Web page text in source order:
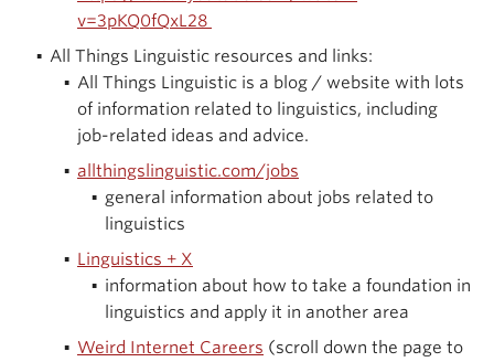
v=3pKQ0fQxL28
All Things Linguistic resources and links:
All Things Linguistic is a blog / website with lots
of information related to linguistics, including
job-related ideas and advice.
allthingslinguistic.com/jobs
general information about jobs related to
linguistics
Linguistics + X
information about how to take a foundation in
linguistics and apply it in another area
Weird Internet Careers (scroll down the page to